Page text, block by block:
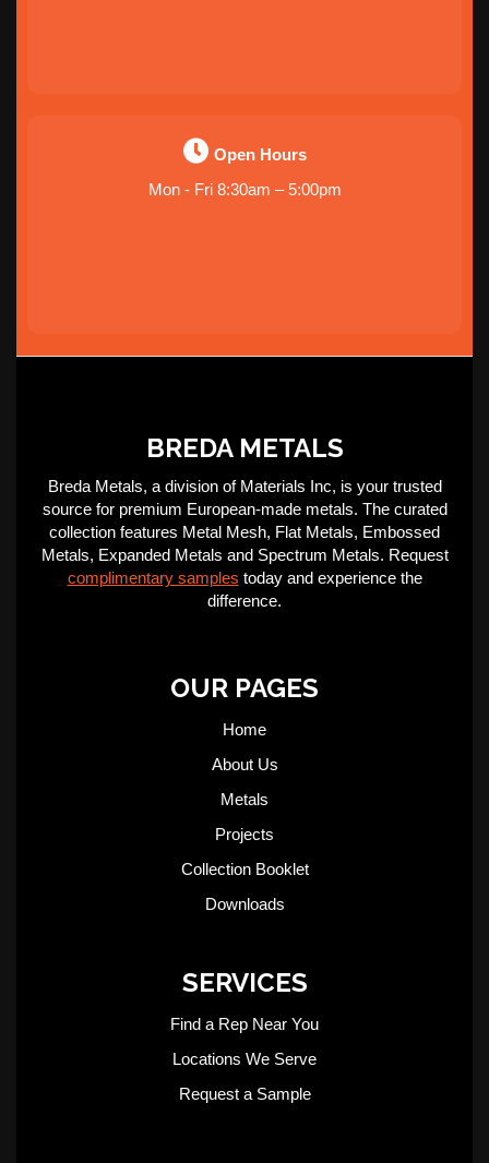
Open Hours
Mon - Fri 8:30am – 5:00pm
BREDA METALS
Breda Metals, a division of Materials Inc, is your trusted
source for premium European-made metals. The curated
collection features Metal Mesh, Flat Metals, Embossed
Metals, Expanded Metals and Spectrum Metals. Request
complimentary samples today and experience the
difference.
OUR PAGES
Home
About Us
Metals
Projects
Collection Booklet
Downloads
SERVICES
Find a Rep Near You
Locations We Serve
Request a Sample